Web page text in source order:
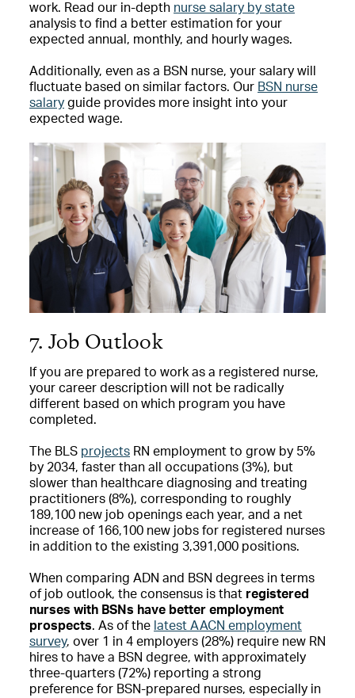
work. Read our in-depth nurse salary by state
analysis to find a better estimation for your
expected annual, monthly, and hourly wages.
Additionally, even as a BSN nurse, your salary will
fluctuate based on similar factors. Our BSN nurse
salary guide provides more insight into your
expected wage.
7. Job Outlook
If you are prepared to work as a registered nurse,
your career description will not be radically
different based on which program you have
completed.
The BLS projects RN employment to grow by 5%
by 2034, faster than all occupations (3%), but
slower than healthcare diagnosing and treating
practitioners (8%), corresponding to roughly
189,100 new job openings each year, and a net
increase of 166,100 new jobs for registered nurses
in addition to the existing 3,391,000 positions.
When comparing ADN and BSN degrees in terms
of job outlook, the consensus is that registered
nurses with BSNs have better employment
prospects. As of the latest AACN employment
survey, over 1 in 4 employers (28%) require new RN
hires to have a BSN degree, with approximately
three-quarters (72%) reporting a strong
preference for BSN-prepared nurses, especially in